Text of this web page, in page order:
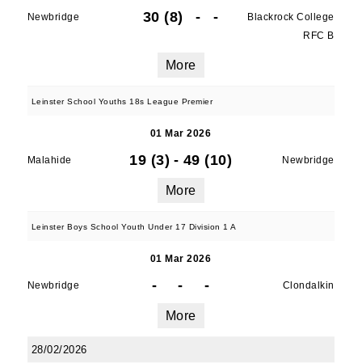
Newbridge 30 (8) - -
Blackrock College
RFC B
More
Leinster School Youths 18s League Premier
01 Mar 2026
Malahide 19 (3) - 49 (10) Newbridge
More
Leinster Boys School Youth Under 17 Division 1 A
01 Mar 2026
Newbridge - - - Clondalkin
More
28/02/2026